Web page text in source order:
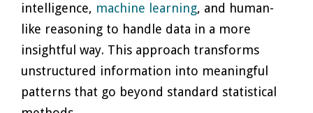
intelligence, machine learning, and human-
like reasoning to handle data in a more
insightful way. This approach transforms
unstructured information into meaningful
patterns that go beyond standard statistical